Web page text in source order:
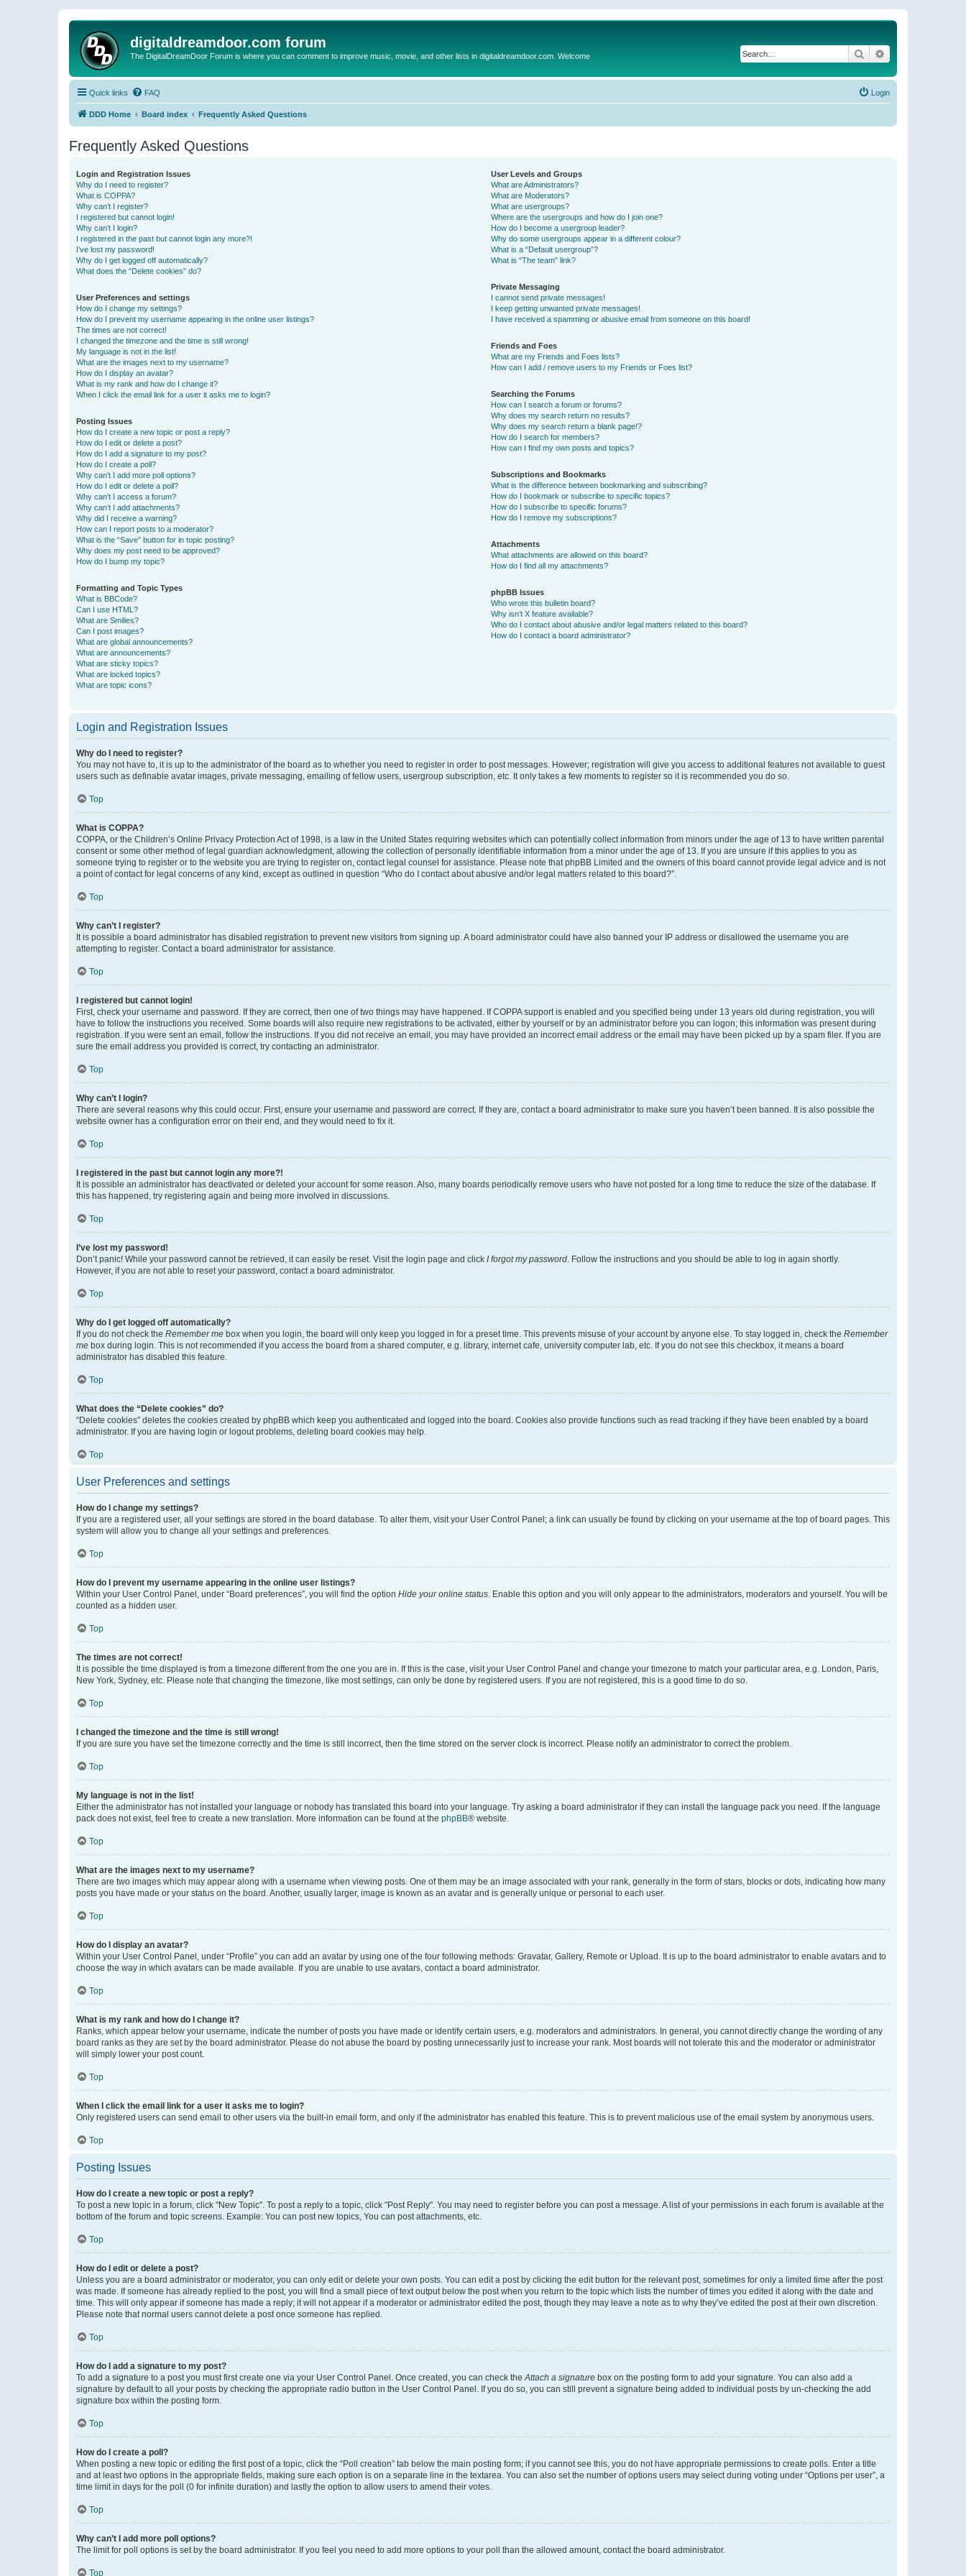
digitaldreamdoor.com forum
The DigitalDreamDoor Forum is where you can comment to improve music, movie, and other lists in digitaldreamdoor.com. Welcome Search
Quick links FAQ Login
DDD Home Board index Frequently Asked Questions
Frequently Asked Questions
Login and Registration Issues
Why do I need to register?
What is COPPA?
Why can’t I register?
I registered but cannot login!
Why can’t I login?
I registered in the past but cannot login any more?!
I’ve lost my password!
Why do I get logged off automatically?
What does the “Delete cookies” do?
User Preferences and settings
How do I change my settings?
How do I prevent my username appearing in the online user listings?
The times are not correct!
I changed the timezone and the time is still wrong!
My language is not in the list!
What are the images next to my username?
How do I display an avatar?
What is my rank and how do I change it?
When I click the email link for a user it asks me to login?
Posting Issues
How do I create a new topic or post a reply?
How do I edit or delete a post?
How do I add a signature to my post?
How do I create a poll?
Why can’t I add more poll options?
How do I edit or delete a poll?
Why can’t I access a forum?
Why can’t I add attachments?
Why did I receive a warning?
How can I report posts to a moderator?
What is the “Save” button for in topic posting?
Why does my post need to be approved?
How do I bump my topic?
Formatting and Topic Types
What is BBCode?
Can I use HTML?
What are Smilies?
Can I post images?
What are global announcements?
What are announcements?
What are sticky topics?
What are locked topics?
What are topic icons?
User Levels and Groups
What are Administrators?
What are Moderators?
What are usergroups?
Where are the usergroups and how do I join one?
How do I become a usergroup leader?
Why do some usergroups appear in a different colour?
What is a “Default usergroup”?
What is “The team” link?
Private Messaging
I cannot send private messages!
I keep getting unwanted private messages!
I have received a spamming or abusive email from someone on this board!
Friends and Foes
What are my Friends and Foes lists?
How can I add / remove users to my Friends or Foes list?
Searching the Forums
How can I search a forum or forums?
Why does my search return no results?
Why does my search return a blank page!?
How do I search for members?
How can I find my own posts and topics?
Subscriptions and Bookmarks
What is the difference between bookmarking and subscribing?
How do I bookmark or subscribe to specific topics?
How do I subscribe to specific forums?
How do I remove my subscriptions?
Attachments
What attachments are allowed on this board?
How do I find all my attachments?
phpBB Issues
Who wrote this bulletin board?
Why isn’t X feature available?
Who do I contact about abusive and/or legal matters related to this board?
How do I contact a board administrator?
Login and Registration Issues
Why do I need to register?
You may not have to, it is up to the administrator of the board as to whether you need to register in order to post messages. However; registration will give you access to additional features not available to guest
users such as definable avatar images, private messaging, emailing of fellow users, usergroup subscription, etc. It only takes a few moments to register so it is recommended you do so.
Top
What is COPPA?
COPPA, or the Children’s Online Privacy Protection Act of 1998, is a law in the United States requiring websites which can potentially collect information from minors under the age of 13 to have written parental
consent or some other method of legal guardian acknowledgment, allowing the collection of personally identifiable information from a minor under the age of 13. If you are unsure if this applies to you as
someone trying to register or to the website you are trying to register on, contact legal counsel for assistance. Please note that phpBB Limited and the owners of this board cannot provide legal advice and is not
a point of contact for legal concerns of any kind, except as outlined in question “Who do I contact about abusive and/or legal matters related to this board?”.
Top
Why can’t I register?
It is possible a board administrator has disabled registration to prevent new visitors from signing up. A board administrator could have also banned your IP address or disallowed the username you are
attempting to register. Contact a board administrator for assistance.
Top
I registered but cannot login!
First, check your username and password. If they are correct, then one of two things may have happened. If COPPA support is enabled and you specified being under 13 years old during registration, you will
have to follow the instructions you received. Some boards will also require new registrations to be activated, either by yourself or by an administrator before you can logon; this information was present during
registration. If you were sent an email, follow the instructions. If you did not receive an email, you may have provided an incorrect email address or the email may have been picked up by a spam filer. If you are
sure the email address you provided is correct, try contacting an administrator.
Top
Why can’t I login?
There are several reasons why this could occur. First, ensure your username and password are correct. If they are, contact a board administrator to make sure you haven’t been banned. It is also possible the
website owner has a configuration error on their end, and they would need to fix it.
Top
I registered in the past but cannot login any more?!
It is possible an administrator has deactivated or deleted your account for some reason. Also, many boards periodically remove users who have not posted for a long time to reduce the size of the database. If
this has happened, try registering again and being more involved in discussions.
Top
I’ve lost my password!
Don’t panic! While your password cannot be retrieved, it can easily be reset. Visit the login page and click I forgot my password. Follow the instructions and you should be able to log in again shortly.
However, if you are not able to reset your password, contact a board administrator.
Top
Why do I get logged off automatically?
If you do not check the Remember me box when you login, the board will only keep you logged in for a preset time. This prevents misuse of your account by anyone else. To stay logged in, check the Remember
me box during login. This is not recommended if you access the board from a shared computer, e.g. library, internet cafe, university computer lab, etc. If you do not see this checkbox, it means a board
administrator has disabled this feature.
Top
What does the “Delete cookies” do?
“Delete cookies” deletes the cookies created by phpBB which keep you authenticated and logged into the board. Cookies also provide functions such as read tracking if they have been enabled by a board
administrator. If you are having login or logout problems, deleting board cookies may help.
Top
User Preferences and settings
How do I change my settings?
If you are a registered user, all your settings are stored in the board database. To alter them, visit your User Control Panel; a link can usually be found by clicking on your username at the top of board pages. This
system will allow you to change all your settings and preferences.
Top
How do I prevent my username appearing in the online user listings?
Within your User Control Panel, under “Board preferences”, you will find the option Hide your online status. Enable this option and you will only appear to the administrators, moderators and yourself. You will be
counted as a hidden user.
Top
The times are not correct!
It is possible the time displayed is from a timezone different from the one you are in. If this is the case, visit your User Control Panel and change your timezone to match your particular area, e.g. London, Paris,
New York, Sydney, etc. Please note that changing the timezone, like most settings, can only be done by registered users. If you are not registered, this is a good time to do so.
Top
I changed the timezone and the time is still wrong!
If you are sure you have set the timezone correctly and the time is still incorrect, then the time stored on the server clock is incorrect. Please notify an administrator to correct the problem.
Top
My language is not in the list!
Either the administrator has not installed your language or nobody has translated this board into your language. Try asking a board administrator if they can install the language pack you need. If the language
pack does not exist, feel free to create a new translation. More information can be found at the phpBB® website.
Top
What are the images next to my username?
There are two images which may appear along with a username when viewing posts. One of them may be an image associated with your rank, generally in the form of stars, blocks or dots, indicating how many
posts you have made or your status on the board. Another, usually larger, image is known as an avatar and is generally unique or personal to each user.
Top
How do I display an avatar?
Within your User Control Panel, under “Profile” you can add an avatar by using one of the four following methods: Gravatar, Gallery, Remote or Upload. It is up to the board administrator to enable avatars and to
choose the way in which avatars can be made available. If you are unable to use avatars, contact a board administrator.
Top
What is my rank and how do I change it?
Ranks, which appear below your username, indicate the number of posts you have made or identify certain users, e.g. moderators and administrators. In general, you cannot directly change the wording of any
board ranks as they are set by the board administrator. Please do not abuse the board by posting unnecessarily just to increase your rank. Most boards will not tolerate this and the moderator or administrator
will simply lower your post count.
Top
When I click the email link for a user it asks me to login?
Only registered users can send email to other users via the built-in email form, and only if the administrator has enabled this feature. This is to prevent malicious use of the email system by anonymous users.
Top
Posting Issues
How do I create a new topic or post a reply?
To post a new topic in a forum, click "New Topic". To post a reply to a topic, click "Post Reply". You may need to register before you can post a message. A list of your permissions in each forum is available at the
bottom of the forum and topic screens. Example: You can post new topics, You can post attachments, etc.
Top
How do I edit or delete a post?
Unless you are a board administrator or moderator, you can only edit or delete your own posts. You can edit a post by clicking the edit button for the relevant post, sometimes for only a limited time after the post
was made. If someone has already replied to the post, you will find a small piece of text output below the post when you return to the topic which lists the number of times you edited it along with the date and
time. This will only appear if someone has made a reply; it will not appear if a moderator or administrator edited the post, though they may leave a note as to why they’ve edited the post at their own discretion.
Please note that normal users cannot delete a post once someone has replied.
Top
How do I add a signature to my post?
To add a signature to a post you must first create one via your User Control Panel. Once created, you can check theAttach a signature box on the posting form to add your signature. You can also add a
signature by default to all your posts by checking the appropriate radio button in the User Control Panel. If you do so, you can still prevent a signature being added to individual posts by un-checking the add
signature box within the posting form.
Top
How do I create a poll?
When posting a new topic or editing the first post of a topic, click the “Poll creation” tab below the main posting form; if you cannot see this, you do not have appropriate permissions to create polls. Enter a title
and at least two options in the appropriate fields, making sure each option is on a separate line in the textarea. You can also set the number of options users may select during voting under “Options per user”, a
time limit in days for the poll (0 for infinite duration) and lastly the option to allow users to amend their votes.
Top
Why can’t I add more poll options?
The limit for poll options is set by the board administrator. If you feel you need to add more options to your poll than the allowed amount, contact the board administrator.
Top